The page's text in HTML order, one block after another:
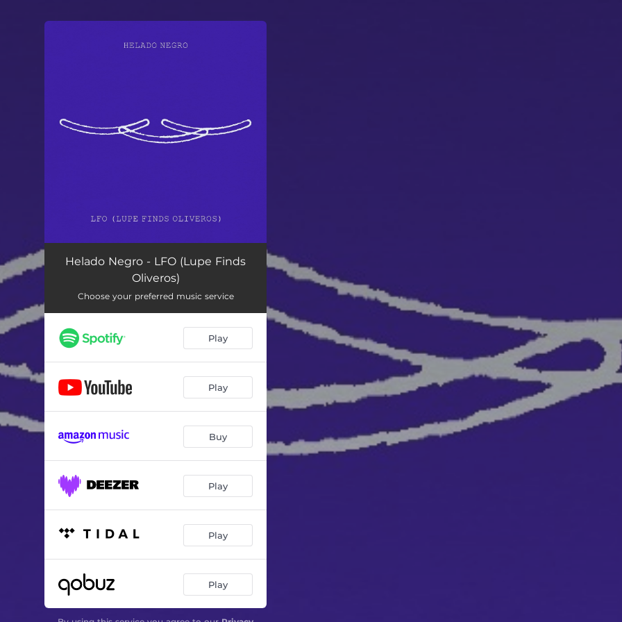
LFO (Lupe Finds Oliveros) 03:07
Helado Negro - LFO (Lupe Finds
Oliveros)
Choose your preferred music service
Play
Play
Buy
Play
Play
Play